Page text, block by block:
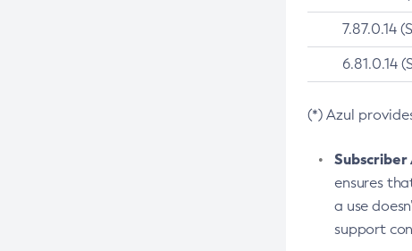
7.87.0.14
6.81.0.14
(*) Azul
ensures
a use
support